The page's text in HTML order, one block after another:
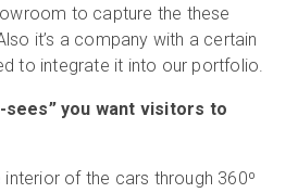
to capture the these
it’s a company with a certain
to integrate it into our portfolio.
sees” you want visitors to
of the cars through 360º